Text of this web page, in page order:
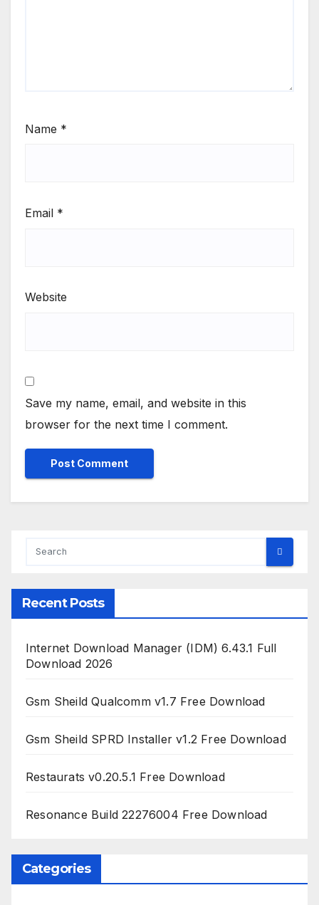
Name *
Email *
Website
Save my name, email, and website in this
browser for the next time I comment.
Recent Posts
Internet Download Manager (IDM) 6.43.1 Full
Download 2026
Gsm Sheild Qualcomm v1.7 Free Download
Gsm Sheild SPRD Installer v1.2 Free Download
Restaurats v0.20.5.1 Free Download
Resonance Build 22276004 Free Download
Categories